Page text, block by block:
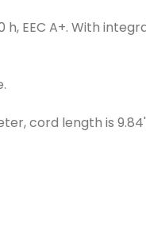
h, EEC A+. With
cord length is